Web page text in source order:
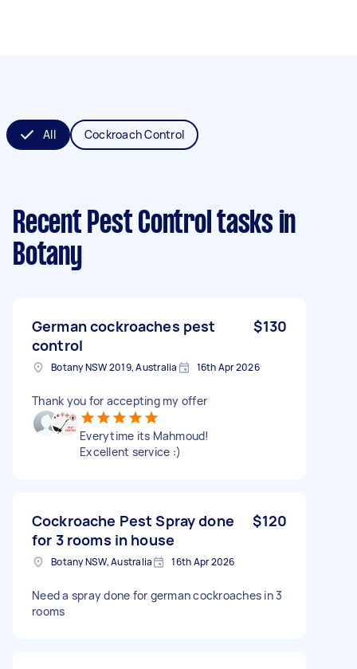
All Cockroach Control
Recent Pest Control tasks in
Botany
German cockroaches pest
control
$130
Botany NSW 2019, Australia 16th Apr 2026
Thank you for accepting my offer
Everytime its Mahmoud!
Excellent service :)
Cockroache Pest Spray done
for 3 rooms in house
$120
Botany NSW, Australia 16th Apr 2026
Need a spray done for german cockroaches in 3
rooms